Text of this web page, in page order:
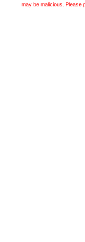
may be malicious. Please